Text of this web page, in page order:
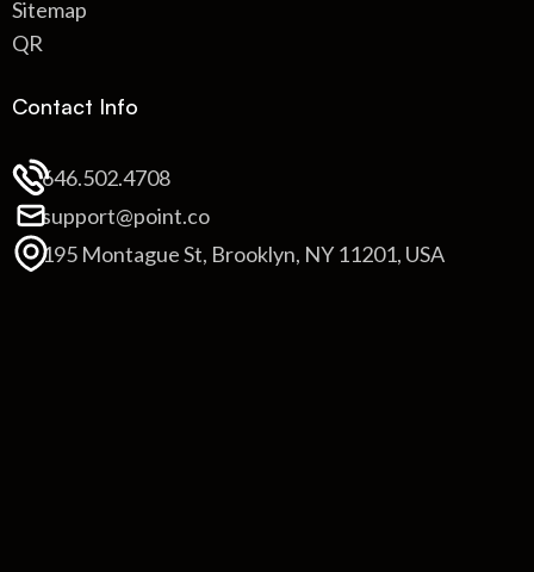
Sitemap
QR
Contact Info
646.502.4708
support@point.co
195 Montague St, Brooklyn, NY 11201, USA